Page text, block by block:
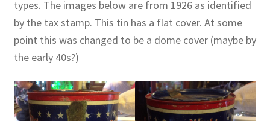
Lesson Plans World History II SOLs
Live Test Page
Media
My Account
types. The images below are from 1926 as identified
by the tax stamp. This tin has a flat cover. At some
point this was changed to be a dome cover (maybe by
the early 40s?)